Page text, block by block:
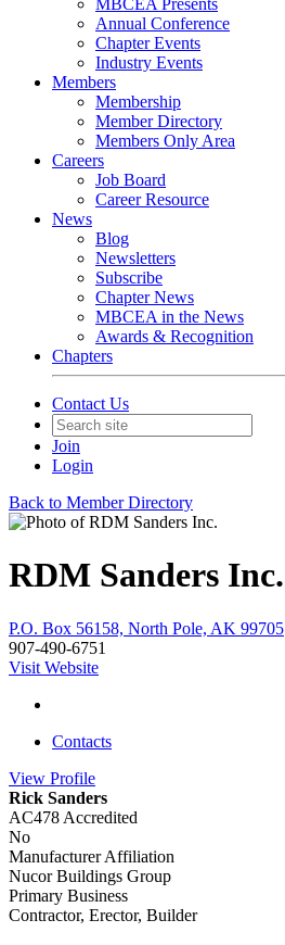
MBCEA Presents
Annual Conference
Chapter Events
Industry Events
Members
Membership
Member Directory
Members Only Area
Careers
Job Board
Career Resource
News
Blog
Newsletters
Subscribe
Chapter News
MBCEA in the News
Awards & Recognition
Chapters
Contact Us
Join
Login
Back to Member Directory
RDM Sanders Inc.
P.O. Box 56158, North Pole, AK 99705
907-490-6751
Visit Website
Contacts
View Profile
Rick Sanders
AC478 Accredited
No
Manufacturer Affiliation
Nucor Buildings Group
Primary Business
Contractor, Erector, Builder